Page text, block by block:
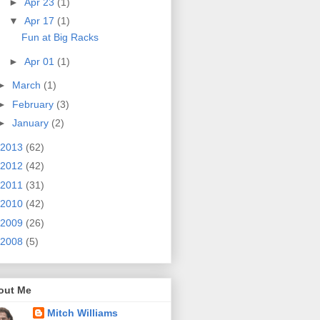
▼ Apr 17 (1)
Fun at Big Racks
► Apr 01 (1)
March (1)
February (3)
January (2)
2013 (62)
2012 (42)
2011 (31)
2010 (42)
2009 (26)
2008 (5)
Me
Mitch Williams